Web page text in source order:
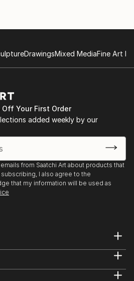
DrawingsMixed MediaFine Art
Off Your First Order
added weekly by our
from Saatchi Art about products that
I also agree to the
that my information will be used as